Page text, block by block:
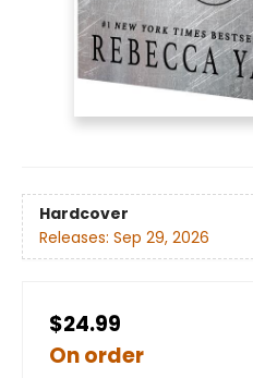
Hardcover
Releases: Sep 29, 2026
$24.99
On order